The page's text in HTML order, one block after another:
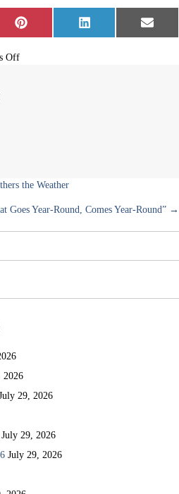
Share
on
P
i
Share
on
L
i
Share
on
E
m
Offon
the Weather
Goes Year-Round, Comes Year-Round” →
2026
29, 2026
July 29, 2026
July 29, 2026